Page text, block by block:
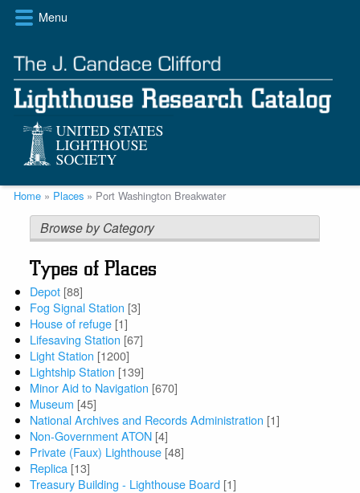
Skip
content
Menu
Breadcrumb
Home Places Port Washington Breakwater
Browse by Category
Types of Places
Depot [88]
Fog Signal Station [3]
House of refuge [1]
Lifesaving Station [67]
Light Station [1200]
Lightship Station [139]
Minor Aid to Navigation [670]
Museum [45]
National Archives and Records Administration [1]
Non-Government ATON [4]
Private (Faux) Lighthouse [48]
Replica [13]
Treasury Building - Lighthouse Board [1]